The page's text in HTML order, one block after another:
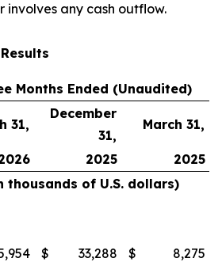
involves any cash outflow.
Months Ended (Unaudited)
31,
December
31,
March 31,
2025
2025
thousands of U.S. dollars)
$ 33,288 $
8,275